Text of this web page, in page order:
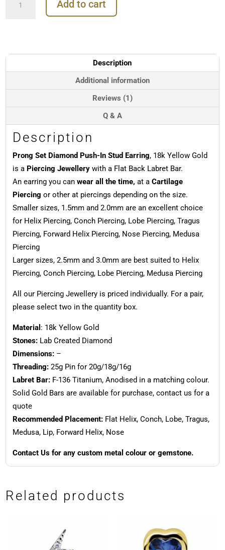
Earring,
18k
Gold
Add to cart
Description
Additional information
Reviews (1)
Q & A
Description
Prong Set Diamond Push-In Stud Earring, 18k Yellow Gold
is a Piercing Jewellerywith a Flat Back Labret Bar.
An earring you can wear all the time, at a Cartilage
Piercing or other at piercings depending on the size.
Smaller sizes, 1.5mm and 2.0mm are an excellent choice
for Helix Piercing, Conch Piercing, Lobe Piercing, Tragus
Piercing, Forward Helix Piercing, Nose Piercing, Medusa
Piercing
Larger sizes, 2.5mm and 3.0mm are best suited to Helix
Piercing, Conch Piercing, Lobe Piercing, Medusa Piercing
All our Piercing Jewellery is priced individually. For a pair,
please select two in the quantity box.
Material : 18k Yellow Gold
Stones:Lab Created Diamond
Dimensions:–
Threading:25g Pin for 20g/18g/16g
Labret Bar:F-136 Titanium, Anodised in a matching colour.
Solid Gold Bars are available for purchase, contact us for a
quote
Recommended Placement:Flat Helix, Conch, Lobe, Tragus,
Medusa, Lip, Forward Helix, Nose
Contact Us for any custom metal colour or gemstone.
Related products